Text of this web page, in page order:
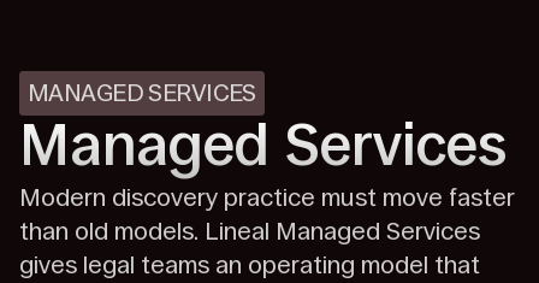
MANAGED SERVICES
Managed Services
Modern discovery practice must move faster
than old models. Lineal Managed Services
gives legal teams an operating model that